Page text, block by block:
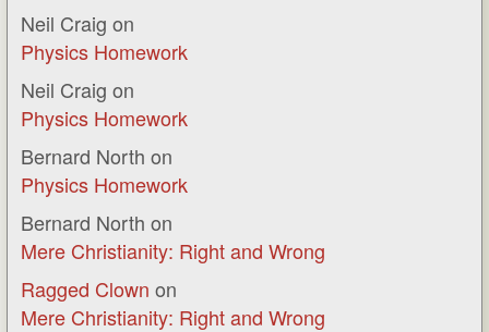
Neil Craig on
Physics Homework
Neil Craig on
Physics Homework
Bernard North on
Physics Homework
Bernard North on
Mere Christianity: Right and Wrong
Ragged Clown on
Mere Christianity: Right and Wrong